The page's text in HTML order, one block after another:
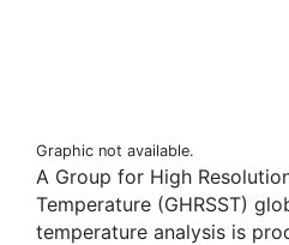
Graphic not available.
A Group for High
Temperature (GHRSST)
temperature analysis is